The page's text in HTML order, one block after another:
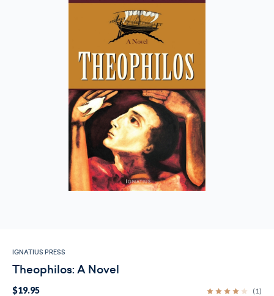
IGNATIUS PRESS
Theophilos: A Novel
$19.95 (1)